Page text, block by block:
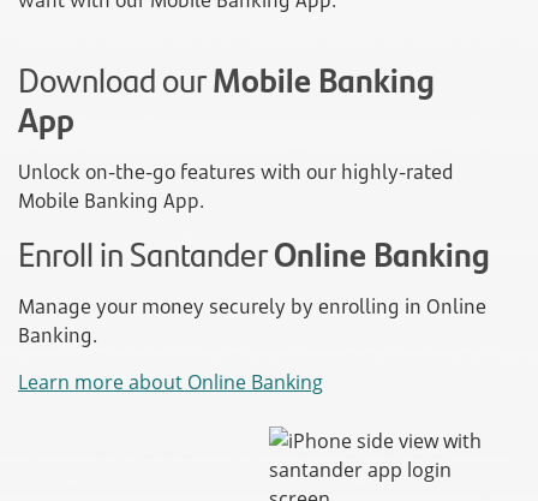
Download ourMobile Banking
App
Unlock on-the-go features with our highly-rated
Mobile Banking App.
Enroll in SantanderOnline Banking
Manage your money securely by enrolling in Online
Banking.
Learn more about Online Banking